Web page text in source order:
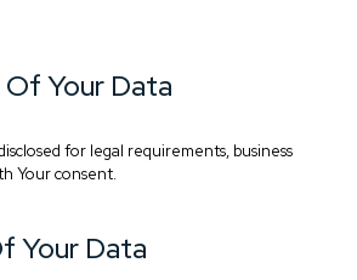
Your Data
for legal requirements, business
Your consent.
Your Data